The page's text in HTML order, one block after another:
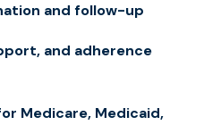
and follow-up
and adherence
Medicare, Medicaid,